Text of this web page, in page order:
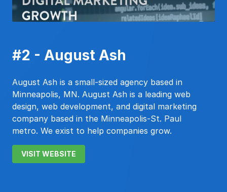
#2 - August Ash
August Ash is a small-sized agency based in
Minneapolis, MN. August Ash is a leading web
design, web development, and digital marketing
company based in the Minneapolis-St. Paul
metro. We exist to help companies grow.
VISIT WEBSITE